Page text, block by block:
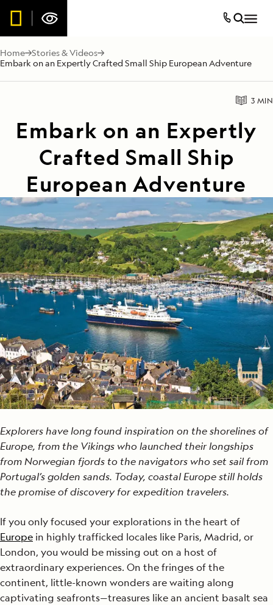
Home Stories & Videos
Embark on an Expertly Crafted Small Ship European Adventure
3 MIN
Embark on an Expertly
Crafted Small Ship
European Adventure
Explorers have long found inspiration on the shorelines of
Europe, from the Vikings who launched their longships
from Norwegian fjords to the navigators who set sail from
Portugal’s golden sands. Today, coastal Europe still holds
the promise of discovery for expedition travelers.
If you only focused your explorations in the heart of
Europe in highly trafficked locales like Paris, Madrid, or
London, you would be missing out on a host of
extraordinary experiences. On the fringes of the
continent, little-known wonders are waiting along
captivating seafronts—treasures like an ancient basalt sea